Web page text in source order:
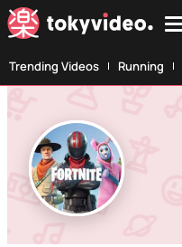
Trending Videos Running